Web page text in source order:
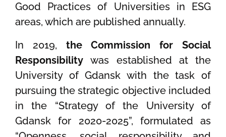
Good Practices of Universities in ESG
areas, which are published annually.
In 2019, the Commission for Social
Responsibility was established at the
University of Gdansk with the task of
pursuing the strategic objective included
in the “Strategy of the University of
Gdansk for 2020-2025”, formulated as